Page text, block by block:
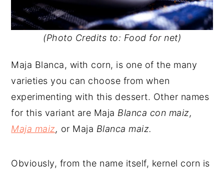
(Photo Credits to: Food for net)
Maja Blanca, with corn, is one of the many
varieties you can choose from when
experimenting with this dessert. Other names
for this variant are Maja Blanca con maiz,
Maja maiz, or Maja Blanca maiz.
Obviously, from the name itself, kernel corn is